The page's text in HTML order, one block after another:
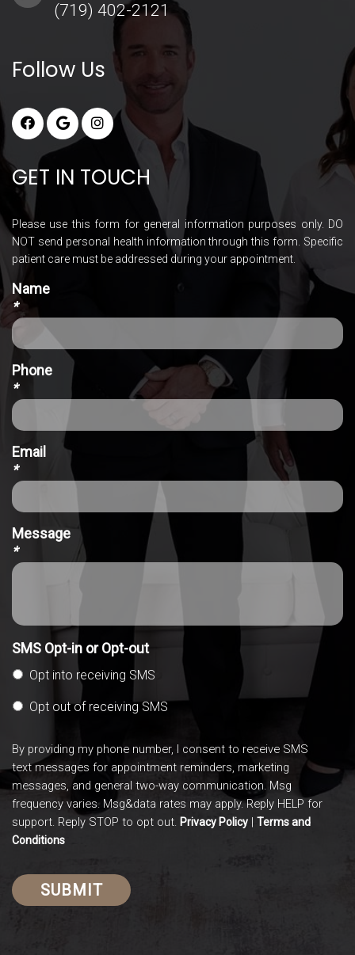
(719) 402-2121
Follow Us
GET IN TOUCH
Please use this form for general information purposes only. DO
NOT send personal health information through this form. Specific
patient care must be addressed during your appointment.
Name
*
Phone
*
Email
*
Message
*
SMS Opt-in or Opt-out
Opt into receiving SMS
Opt out of receiving SMS
By providing my phone number, I consent to receive SMS
text messages for appointment reminders, marketing
messages, and general two-way communication. Msg
frequency varies. Msg&data rates may apply. Reply HELP for
support. Reply STOP to opt out. Privacy Policy
Terms and
Conditions